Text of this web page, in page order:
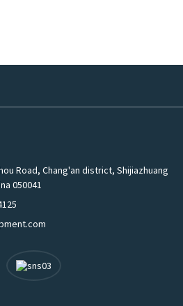
Road, Chang'an district, Shijiazhuang
050041